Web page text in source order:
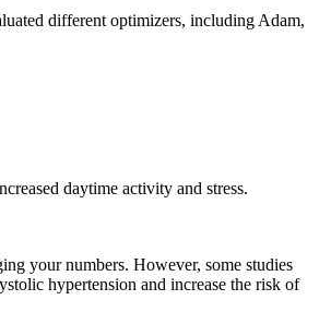
different optimizers, including Adam,
daytime activity and stress.
your numbers. However, some studies
hypertension and increase the risk of